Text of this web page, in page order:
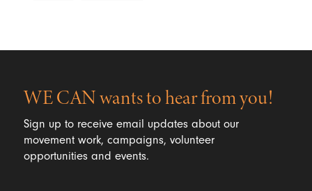
WE CAN wants to hear from you!
Sign up to receive email updates about our
movement work, campaigns, volunteer
opportunities and events.